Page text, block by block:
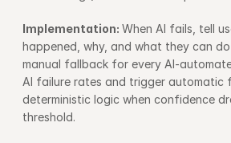
Implementation: When AI fails, tell
happened, why, and what they can
manual fallback for every AI-
AI failure rates and trigger automatic
deterministic logic when confidence
threshold.